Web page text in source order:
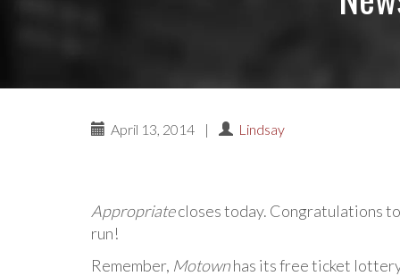
April 13, 2014 | Lindsay
Appropriatecloses today. Congratulations
run!
Remember, Motownhas its free ticket